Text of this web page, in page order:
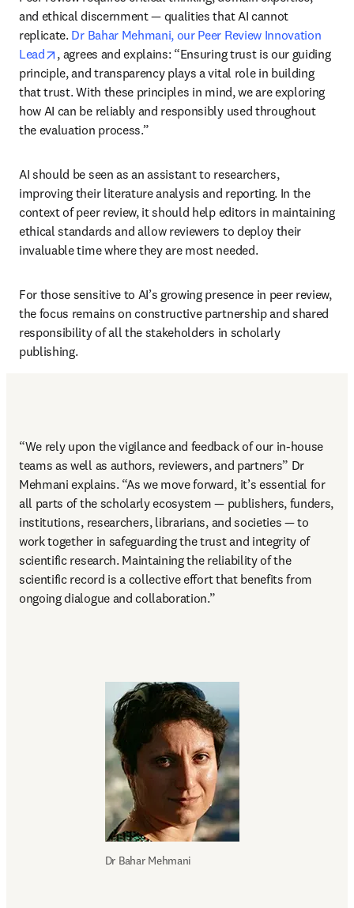
and ethical discernment — qualities that AI cannot
replicate. Dr Bahar Mehmani, our Peer Review Innovation
Lead
opens in new tab/window
, agrees and explains: “Ensuring trust is our guiding
principle, and transparency plays a vital role in building
that trust. With these principles in mind, we are exploring
how AI can be reliably and responsibly used throughout
the evaluation process.”
AI should be seen as an assistant to researchers,
improving their literature analysis and reporting. In the
context of peer review, it should help editors in maintaining
ethical standards and allow reviewers to deploy their
invaluable time where they are most needed.
For those sensitive to AI’s growing presence in peer review,
the focus remains on constructive partnership and shared
responsibility of all the stakeholders in scholarly
publishing.
“We rely upon the vigilance and feedback of our in-house
teams as well as authors, reviewers, and partners” Dr
Mehmani explains. “As we move forward, it’s essential for
all parts of the scholarly ecosystem — publishers, funders,
institutions, researchers, librarians, and societies — to
work together in safeguarding the trust and integrity of
scientific research. Maintaining the reliability of the
scientific record is a collective effort that benefits from
ongoing dialogue and collaboration.”
Dr Bahar Mehmani